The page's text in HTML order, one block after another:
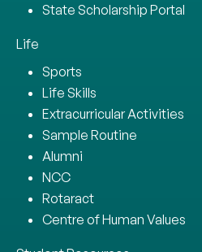
State Scholarship Portal
Life
Sports
Life Skills
Extracurricular Activities
Sample Routine
Alumni
NCC
Rotaract
Centre of Human Values